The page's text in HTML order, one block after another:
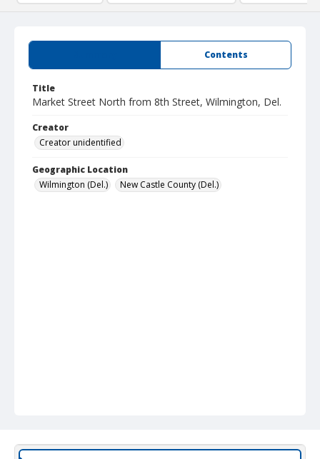
Contents
Title
Market Street North from 8th Street, Wilmington, Del.
Creator
Creator unidentified
Geographic Location
Wilmington (Del.)
New Castle County (Del.)